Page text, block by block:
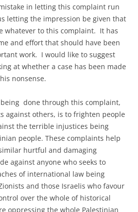
in letting this complaint run
letting the impression be given that
whatever to this complaint. It has
and effort that should have been
work. I would like to suggest
at whether a case has been made
nonsense.
done through this complaint,
against others, is to frighten people
the terrible injustices being
people. These complaints help
hurtful and damaging
against anyone who seeks to
of international law being
and those Israelis who favour
over the whole of historical
oppressing the whole Palestinian